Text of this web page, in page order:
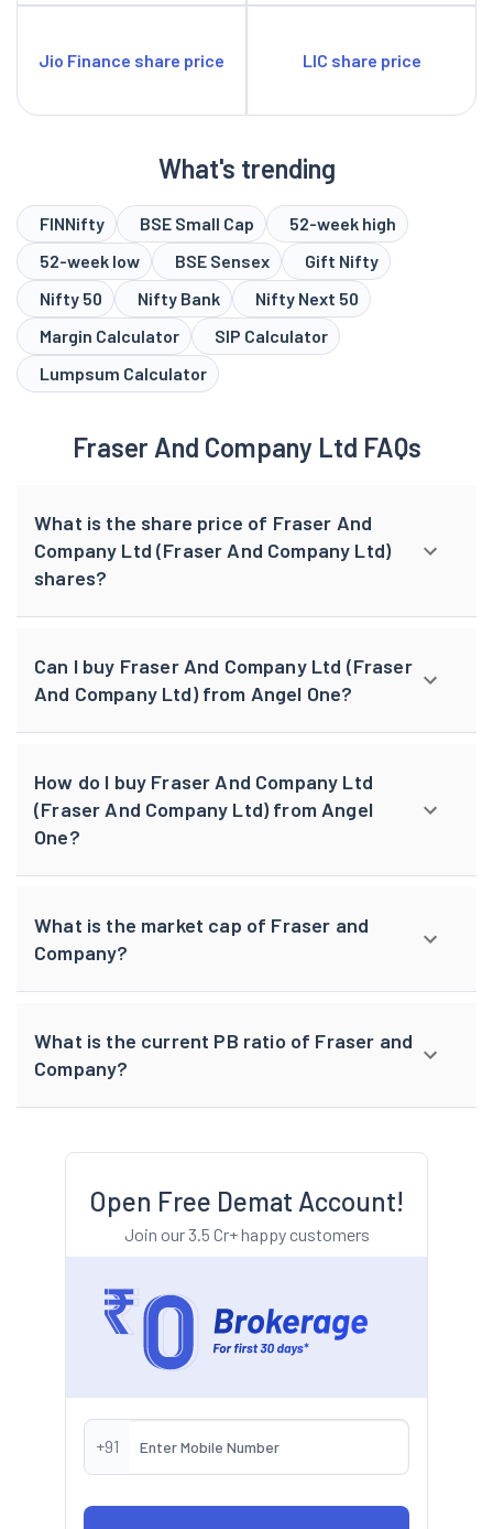
Jio Finance share price LIC share price
What's trending
FINNifty BSE Small Cap
52-week high
52-week low
BSE Sensex
Gift Nifty
Nifty 50
Nifty Bank
Nifty Next 50
Margin Calculator
SIP Calculator
Lumpsum Calculator
Fraser And Company Ltd FAQs
What is the share price of Fraser And
Company Ltd (Fraser And Company Ltd)
shares?
Can I buy Fraser And Company Ltd (Fraser
And Company Ltd) from Angel One?
How do I buy Fraser And Company Ltd
(Fraser And Company Ltd) from Angel
One?
What is the market cap of Fraser and
Company?
What is the current PB ratio of Fraser and
Company?
Open Free Demat Account!
Join our 3.5 Cr+ happy customers
+91